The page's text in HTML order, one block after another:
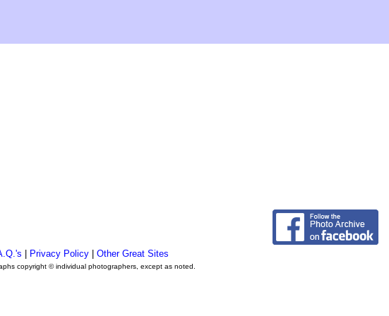
Privacy Policy Other Great Sites
copyright © individual photographers, except as noted.